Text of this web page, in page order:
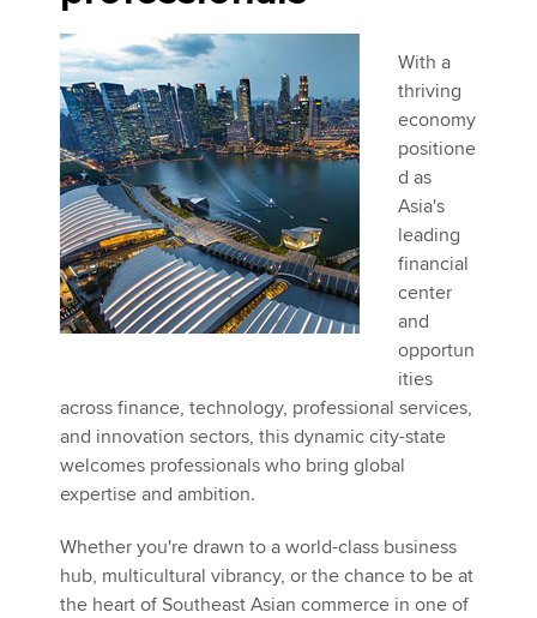
With a
thriving
economy
positione
d as
Asia's
leading
financial
center
and
opportun
ities
across finance, technology, professional services,
and innovation sectors, this dynamic city-state
welcomes professionals who bring global
expertise and ambition.
Whether you're drawn to a world-class business
hub, multicultural vibrancy, or the chance to be at
the heart of Southeast Asian commerce in one of